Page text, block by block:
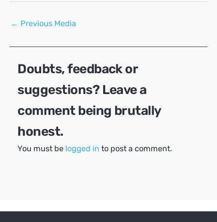
Post
← Previous Media
Doubts, feedback or
suggestions? Leave a
comment being brutally
honest.
You must be logged in to post a comment.